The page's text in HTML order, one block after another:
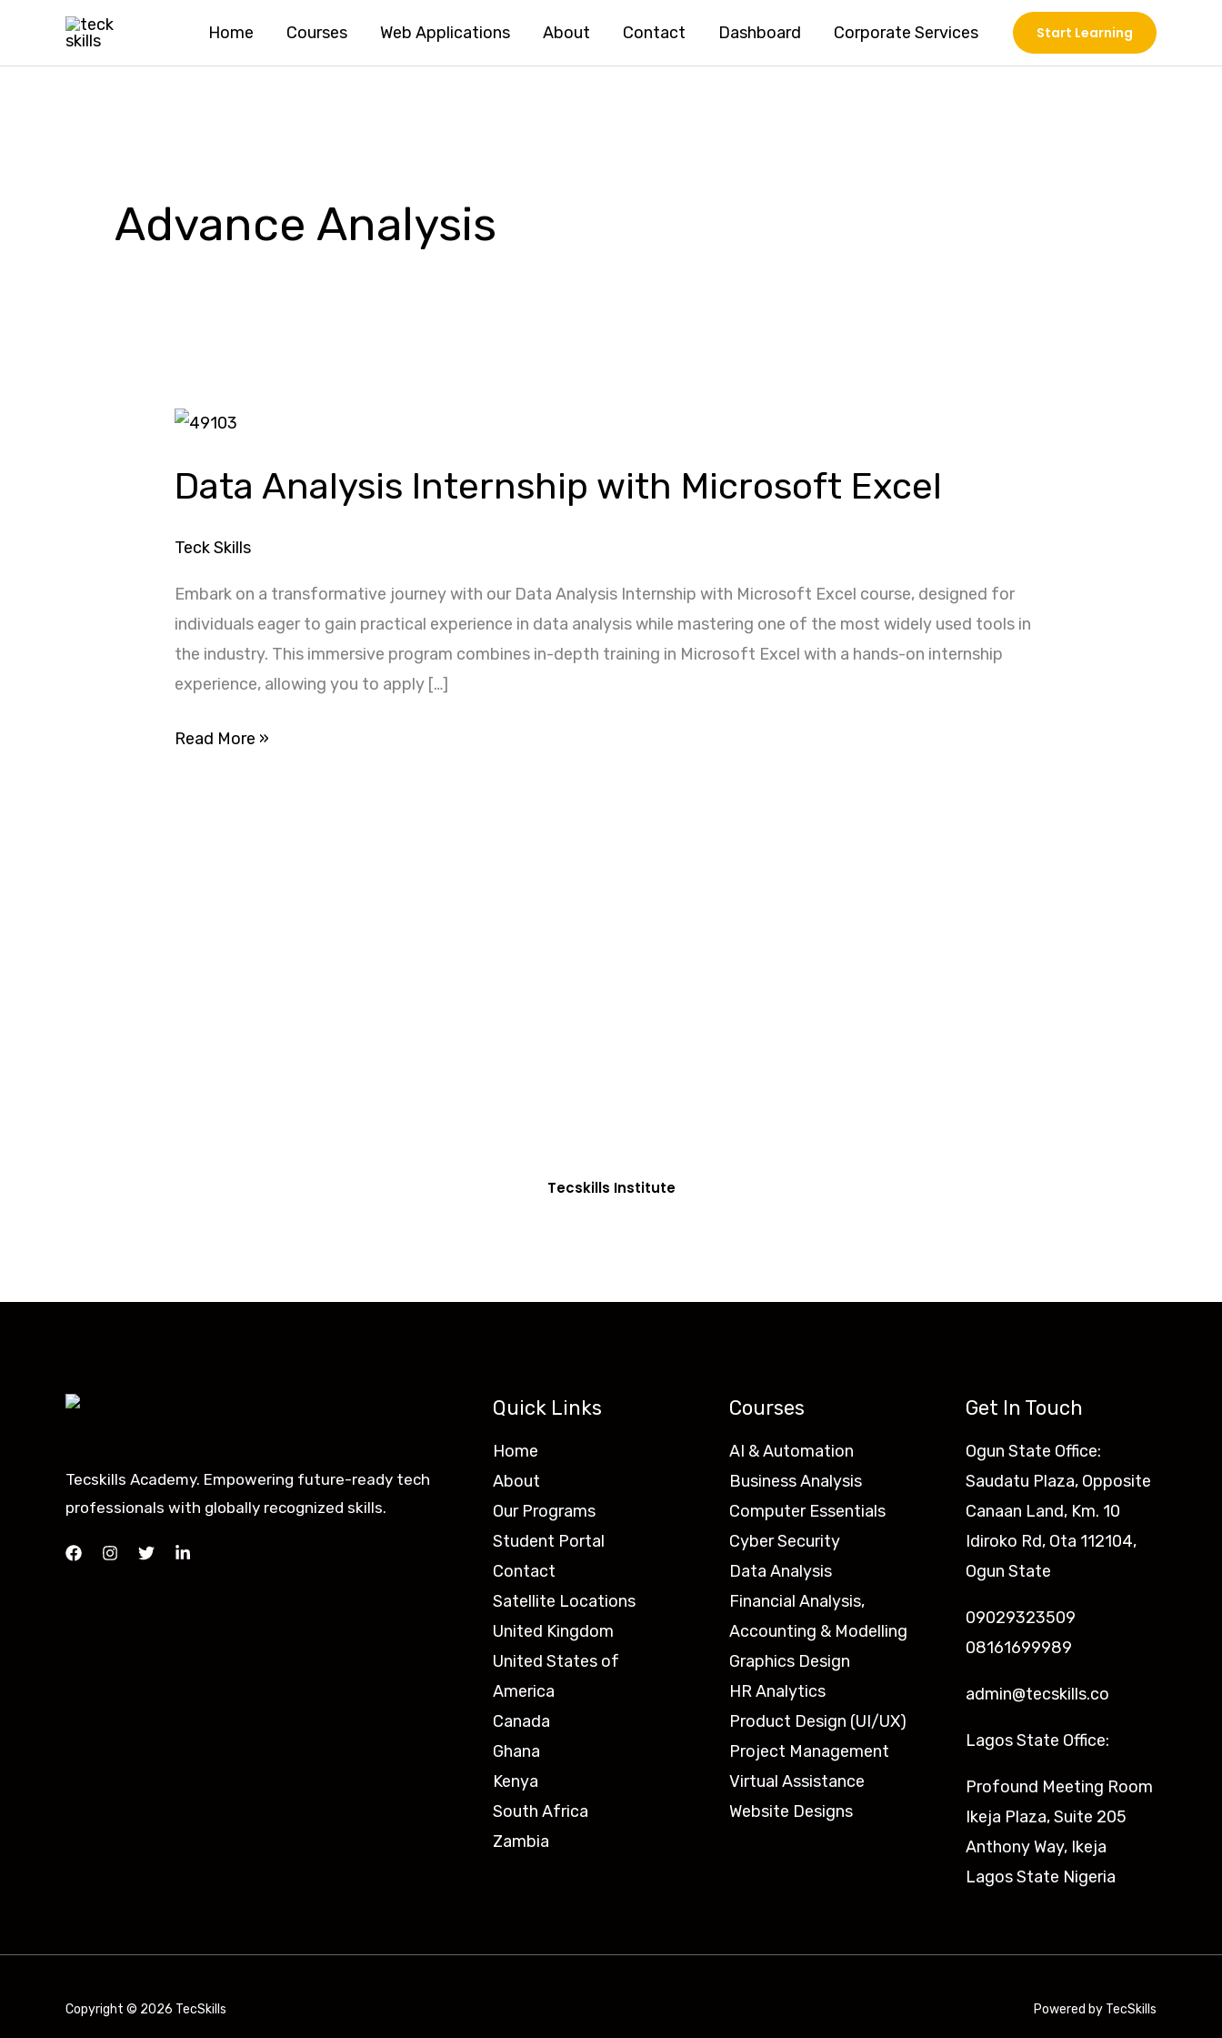
Home Courses Web Applications About Contact Dashboard Corporate Services Start Learning
Advance Analysis
Data Analysis Internship with Microsoft Excel
Teck Skills
Embark on a transformative journey with our Data Analysis Internship with Microsoft Excel course, designed for
individuals eager to gain practical experience in data analysis while mastering one of the most widely used tools in
the industry. This immersive program combines in-depth training in Microsoft Excel with a hands-on internship
experience, allowing you to apply […]
Data
Internship
Microsoft
Read More »
Tecskills Institute
Tecskills Academy. Empowering future-ready tech
professionals with globally recognized skills.
Quick Links
Home
About
Our Programs
Student Portal
Contact
Satellite Locations
United Kingdom
United States of
America
Canada
Ghana
Kenya
South Africa
Zambia
Courses
AI & Automation
Business Analysis
Computer Essentials
Cyber Security
Data Analysis
Financial Analysis,
Accounting & Modelling
Graphics Design
HR Analytics
Product Design (UI/UX)
Project Management
Virtual Assistance
Website Designs
Get In Touch
Ogun State Office:
Saudatu Plaza, Opposite
Canaan Land, Km. 10
Idiroko Rd, Ota 112104,
Ogun State
09029323509
08161699989
admin@tecskills.co
Lagos State Office:
Profound Meeting Room
Ikeja Plaza, Suite 205
Anthony Way, Ikeja
Lagos State Nigeria
Copyright © 2026 TecSkills Powered by TecSkills